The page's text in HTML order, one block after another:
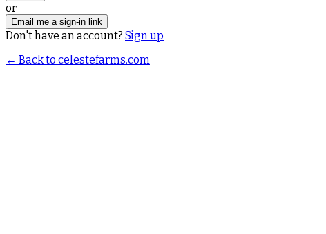
or
Email me a sign-in link
Don't have an account? Sign up
← Back to celestefarms.com